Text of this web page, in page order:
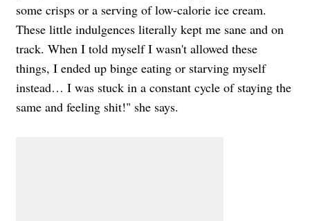
some crisps or a serving of low-calorie ice cream.
These little indulgences literally kept me sane and on
track. When I told myself I wasn't allowed these
things, I ended up binge eating or starving myself
instead… I was stuck in a constant cycle of staying the
same and feeling shit!" she says.